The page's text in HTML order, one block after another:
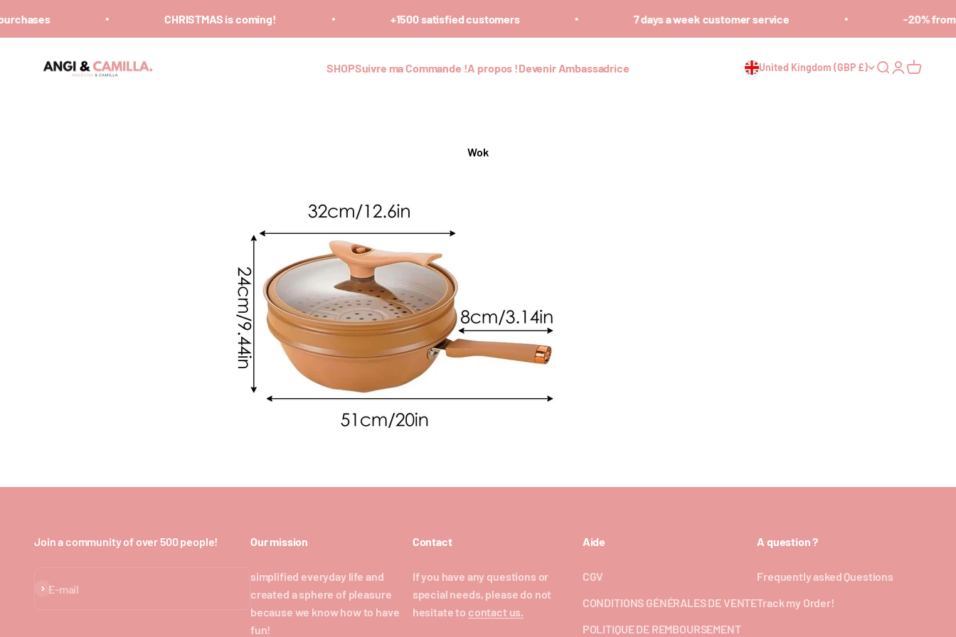
CHRISTMAS is coming! +1500 satisfied customers 7 days a week customer service -20% from
SHOPSuivre ma Commande !A propos !Devenir Ambassadrice
ANGI & CAMILLA United Kingdom (GBP £) Open search
OpenOpen cart
Wok
Join a community of over 500 people!
E-mail
Subscribe
Our mission
simplified everyday life and
created a sphere of pleasure
because we know how to have
fun!
Contact
If you have any questions or
special needs, please do not
hesitate to contact us.
Aide
CGV
CONDITIONS GÉNÉRALES DE VENTE
POLITIQUE DE REMBOURSEMENT
A question ?
Frequently asked Questions
Track my Order!